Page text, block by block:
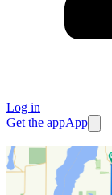
Log in
Get the appApp